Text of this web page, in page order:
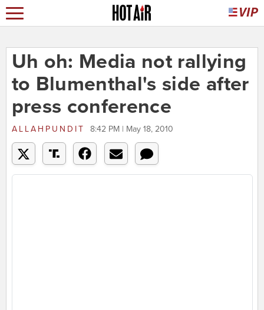
Uh oh: Media not rallying
to Blumenthal's side after
press conference
ALLAHPUNDIT 8:42 PM | May 18, 2010